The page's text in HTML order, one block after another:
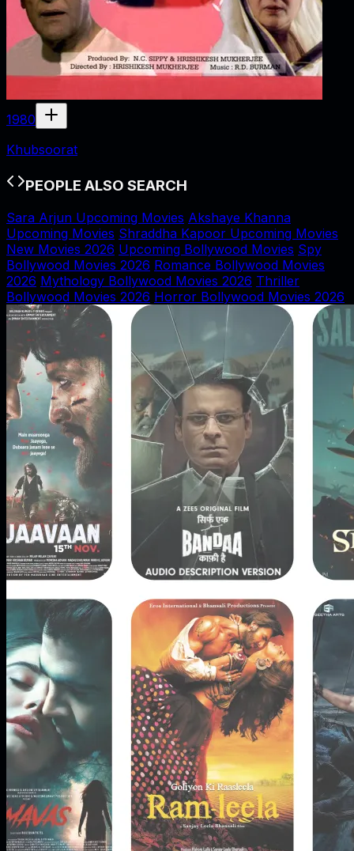
1980
Khubsoorat
PEOPLE ALSO SEARCH
Sara Arjun Upcoming Movies Akshaye Khanna
Upcoming Movies Shraddha Kapoor Upcoming Movies
New Movies 2026 Upcoming Bollywood Movies Spy
Bollywood Movies 2026 Romance Bollywood Movies
2026 Mythology Bollywood Movies 2026 Thriller
Bollywood Movies 2026 Horror Bollywood Movies 2026